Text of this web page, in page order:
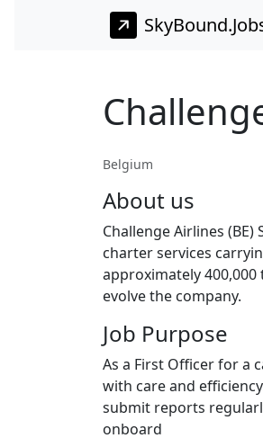
Belgium
About us
Challenge Airlines
charter services
approximately
evolve the company.
Job Purpose
As a First Officer for a
with care and
submit reports
onboard